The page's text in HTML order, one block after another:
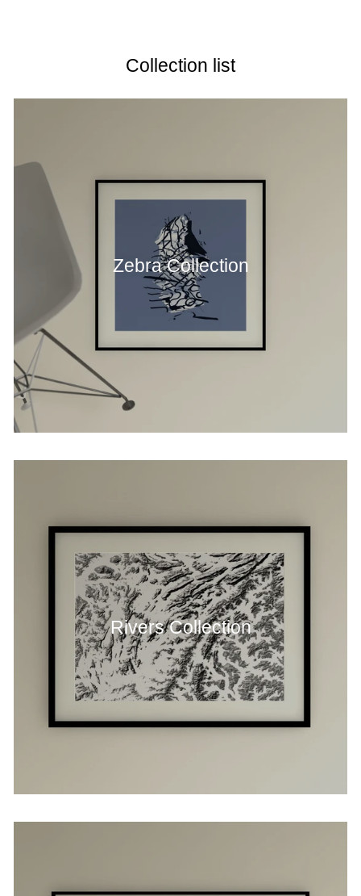
Collection list
Zebra Collection
Rivers Collection